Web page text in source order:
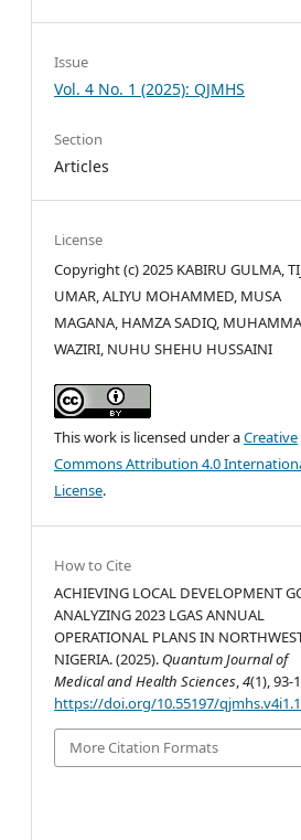
Issue
Vol. 4 No. 1 (2025): QJMHS
Section
Articles
License
Copyright (c) 2025 KABIRU GULMA,
UMAR, ALIYU MOHAMMED, MUSA
MAGANA, HAMZA SADIQ,
WAZIRI, NUHU SHEHU HUSSAINI
This work is licensed under aCreative
Commons Attribution 4.0
License.
How to Cite
ACHIEVING LOCAL DEVELOPMENT
ANALYZING 2023 LGAS ANNUAL
OPERATIONAL PLANS IN
NIGERIA. (2025). Quantum Journal of
Medical and Health Sciences,4(1), 93-
https://doi.org/10.55197/
More Citation Formats